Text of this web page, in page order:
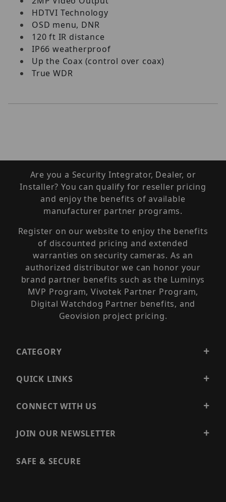
HDTVI Technology
OSD menu, DNR
120 ft IR distance
IP66 weatherproof
Up the Coax (control over coax)
True WDR
Are you a Security Integrator, Dealer, or
Installer? You can qualify for reseller pricing
and enjoy the benefits of available
manufacturer partner programs.
Register on our website to enjoy the benefits
of discounted pricing and extended
warranties on security cameras. As an
authorized distributor we can honor your
brand partner benefits such as the Luminys
MVP Program, Vivotek Partner Program,
Digital Watchdog Partner benefits, and
Geovision project pricing.
CATEGORY
QUICK LINKS
CONNECT WITH US
JOIN OUR NEWSLETTER
SAFE & SECURE